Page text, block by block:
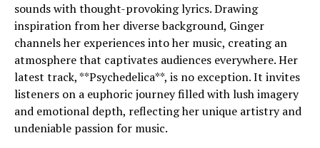
sounds with thought-provoking lyrics. Drawing
inspiration from her diverse background, Ginger
channels her experiences into her music, creating an
atmosphere that captivates audiences everywhere. Her
latest track, **Psychedelica**, is no exception. It invites
listeners on a euphoric journey filled with lush imagery
and emotional depth, reflecting her unique artistry and
undeniable passion for music.